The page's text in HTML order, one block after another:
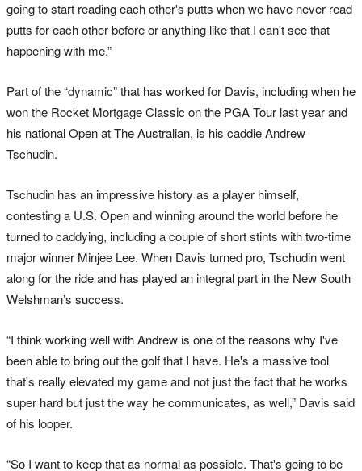
going to start reading each other's putts when we have never read
putts for each other before or anything like that I can't see that
happening with me.”
Part of the “dynamic” that has worked for Davis, including when he
won the Rocket Mortgage Classic on the PGA Tour last year and
his national Open at The Australian, is his caddie Andrew
Tschudin.
Tschudin has an impressive history as a player himself,
contesting a U.S. Open and winning around the world before he
turned to caddying, including a couple of short stints with two-time
major winner Minjee Lee. When Davis turned pro, Tschudin went
along for the ride and has played an integral part in the New South
Welshman’s success.
“I think working well with Andrew is one of the reasons why I've
been able to bring out the golf that I have. He's a massive tool
that's really elevated my game and not just the fact that he works
super hard but just the way he communicates, as well,” Davis said
of his looper.
“So I want to keep that as normal as possible. That's going to be